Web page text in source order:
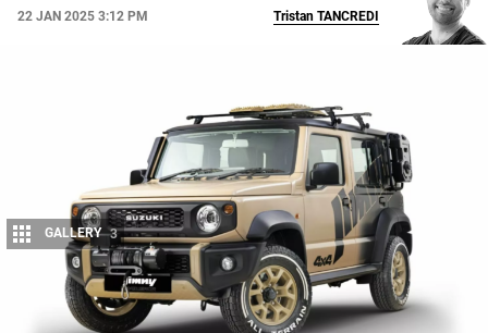
22 JAN 2025 3:12 PM
Share
Tristan TANCREDI
GALLERY 3